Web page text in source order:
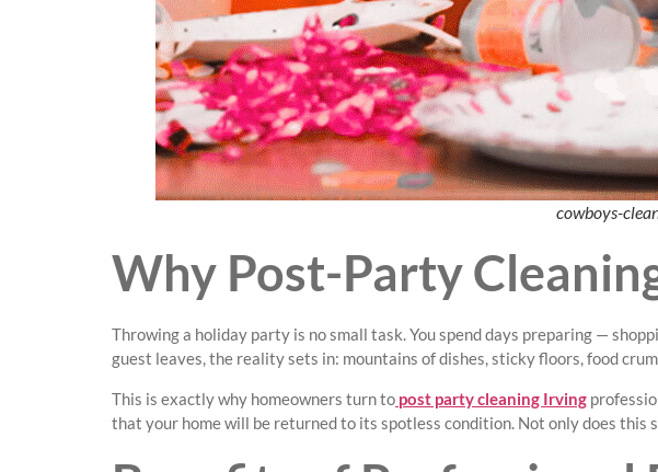
cowboys-
Why Post-Party
Throwing a holiday party is no small task. You spend days preparing —
guest leaves, the reality sets in: mountains of dishes, sticky floors, food
This is exactly why homeowners turn to post party cleaning Irving
that your home will be returned to its spotless condition. Not only does this